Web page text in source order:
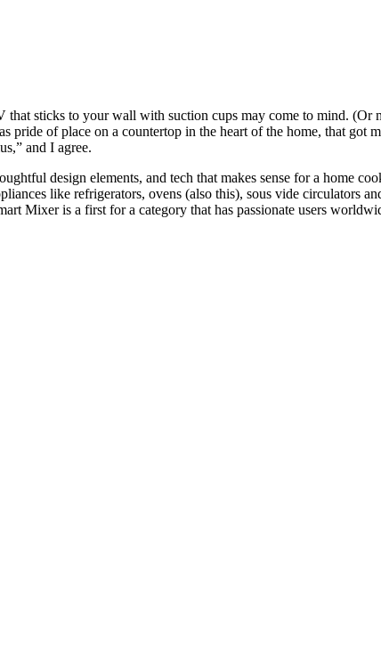
that sticks to your wall with suction cups may come to mind. (Or
pride of place on a countertop in the heart of the home, that got
and I agree.
design elements, and tech that makes sense for a home
like refrigerators, ovens (also this), sous vide circulators
Mixer is a first for a category that has passionate users